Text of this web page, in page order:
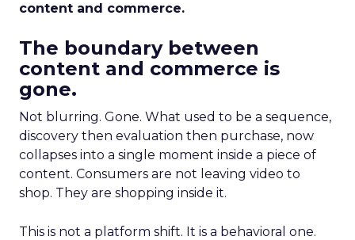
content and commerce.
The boundary between
content and commerce is
gone.
Not blurring. Gone. What used to be a sequence,
discovery then evaluation then purchase, now
collapses into a single moment inside a piece of
content. Consumers are not leaving video to
shop. They are shopping inside it.
This is not a platform shift. It is a behavioral one.